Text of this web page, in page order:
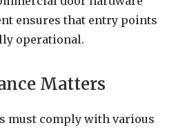
ensures that entry points
operational.
Matters
must comply with various